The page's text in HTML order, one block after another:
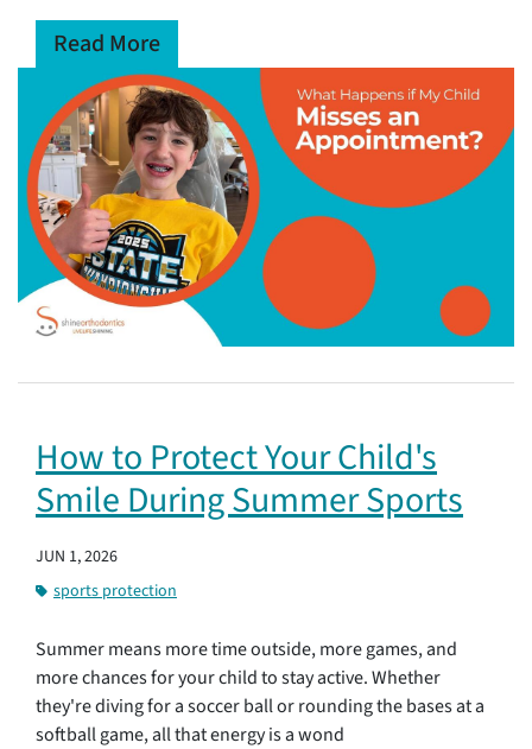
Read More
How to Protect Your Child's
Smile During Summer Sports
JUN 1, 2026
sports protection
Summer means more time outside, more games, and
more chances for your child to stay active. Whether
they're diving for a soccer ball or rounding the bases at a
softball game, all that energy is a wond